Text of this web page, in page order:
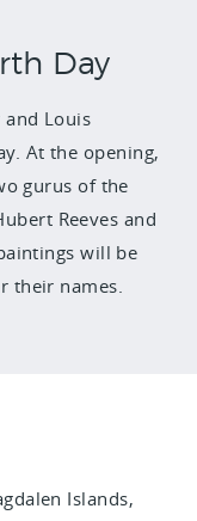
Day
Louis
At the opening,
gurus of the
Reeves and
will be
their names.
Islands,